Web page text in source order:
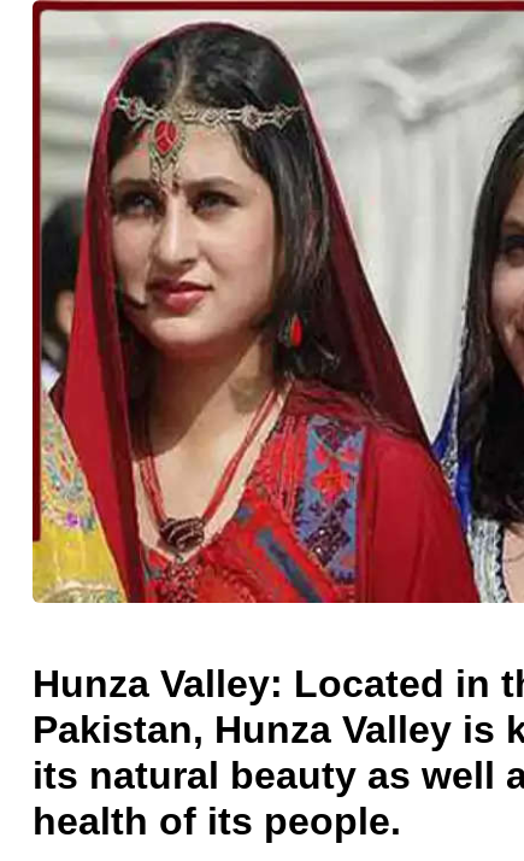
Hunza Valley: Located in
Pakistan, Hunza Valley
its natural beauty as well
health of its people.